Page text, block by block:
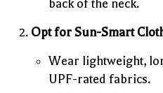
back of the neck.
Opt for Sun-Smart
Wear lightweight,
UPF-rated fabrics.